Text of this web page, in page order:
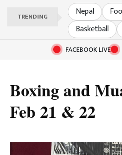
TRENDING Nepal
Basketball
FACEBOOK LIVE
Boxing and
Feb 21 & 22